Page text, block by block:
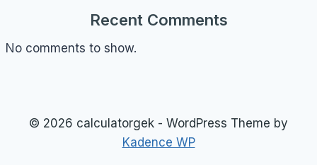
Recent Comments
No comments to show.
© 2026 calculatorgek - WordPress Theme by
Kadence WP